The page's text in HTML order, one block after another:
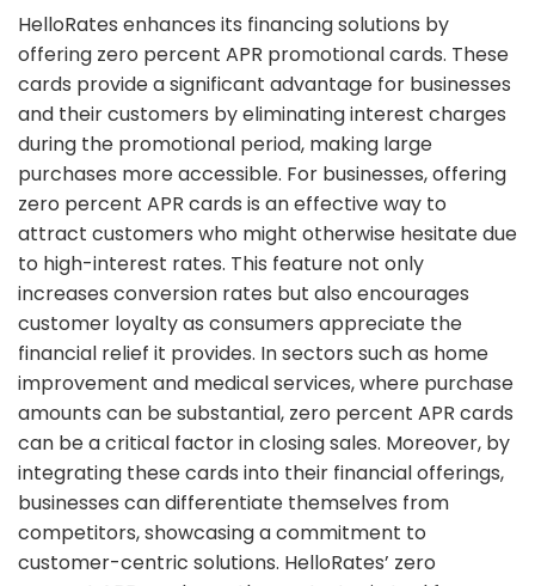
HelloRates enhances its financing solutions by
offering zero percent APR promotional cards. These
cards provide a significant advantage for businesses
and their customers by eliminating interest charges
during the promotional period, making large
purchases more accessible. For businesses, offering
zero percent APR cards is an effective way to
attract customers who might otherwise hesitate due
to high-interest rates. This feature not only
increases conversion rates but also encourages
customer loyalty as consumers appreciate the
financial relief it provides. In sectors such as home
improvement and medical services, where purchase
amounts can be substantial, zero percent APR cards
can be a critical factor in closing sales. Moreover, by
integrating these cards into their financial offerings,
businesses can differentiate themselves from
competitors, showcasing a commitment to
customer-centric solutions. HelloRates’ zero